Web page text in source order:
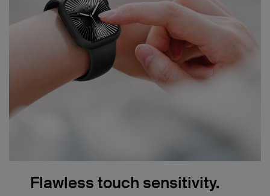
Flawless touch sensitivity.